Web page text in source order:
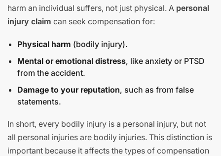
harm an individual suffers, not just physical. A personal
injury claim can seek compensation for:
Physical harm (bodily injury).
Mental or emotional distress, like anxiety or PTSD
from the accident.
Damage to your reputation, such as from false
statements.
In short, every bodily injury is a personal injury, but not
all personal injuries are bodily injuries. This distinction is
important because it affects the types of compensation